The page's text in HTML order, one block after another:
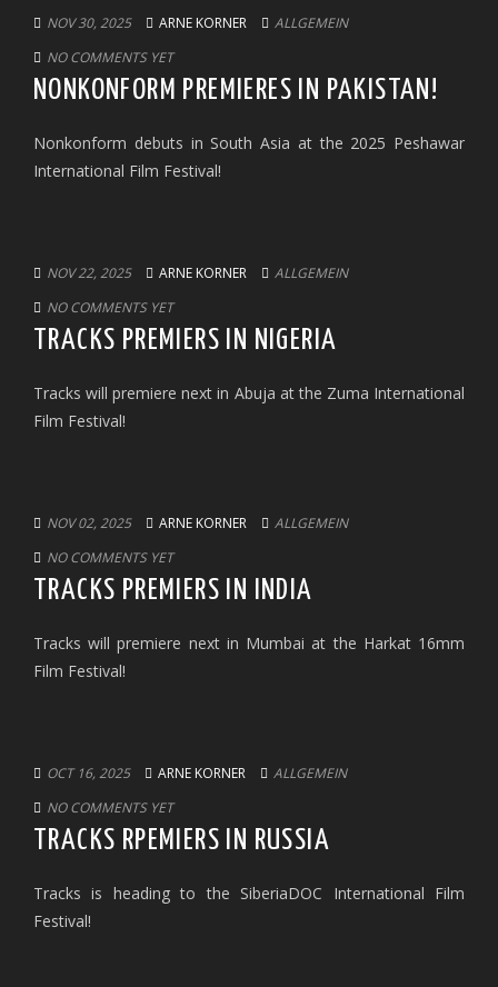
NOV 30, 2025 ARNE KORNER
ALLGEMEIN
NO COMMENTS YET
NONKONFORM PREMIERES IN PAKISTAN!
Nonkonform debuts in South Asia at the 2025 Peshawar
International Film Festival!
NOV 22, 2025 ARNE KORNER
ALLGEMEIN
NO COMMENTS YET
TRACKS PREMIERS IN NIGERIA
Tracks will premiere next in Abuja at the Zuma International
Film Festival!
NOV 02, 2025 ARNE KORNER
ALLGEMEIN
NO COMMENTS YET
TRACKS PREMIERS IN INDIA
Tracks will premiere next in Mumbai at the Harkat 16mm
Film Festival!
OCT 16, 2025 ARNE KORNER
ALLGEMEIN
NO COMMENTS YET
TRACKS RPEMIERS IN RUSSIA
Tracks is heading to the SiberiaDOC International Film
Festival!